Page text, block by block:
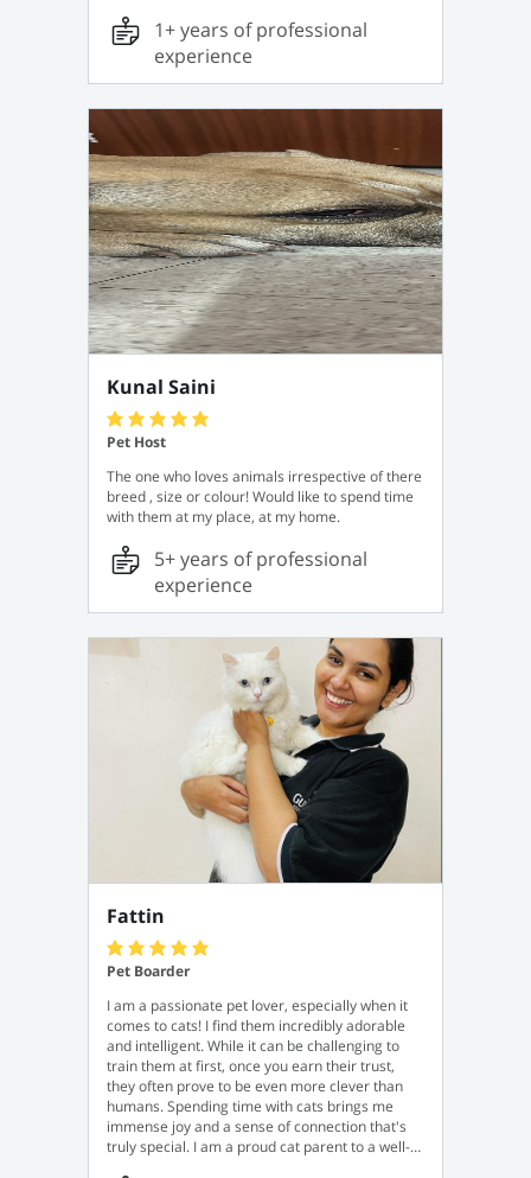
1+ years of professional
experience
Kunal Saini
Pet Host
The one who loves animals irrespective of there
breed , size or colour! Would like to spend time
with them at my place, at my home.
5+ years of professional
experience
Fattin
Pet Boarder
I am a passionate pet lover, especially when it
comes to cats! I find them incredibly adorable
and intelligent. While it can be challenging to
train them at first, once you earn their trust,
they often prove to be even more clever than
humans. Spending time with cats brings me
immense joy and a sense of connection that's
truly special. I am a proud cat parent to a well-